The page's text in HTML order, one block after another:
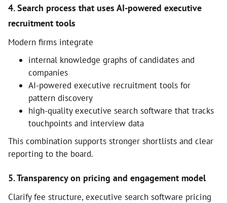
4. Search process that uses AI-powered executive
recruitment tools
Modern firms integrate
internal knowledge graphs of candidates and
companies
AI-powered executive recruitment tools for
pattern discovery
high-quality executive search software that tracks
touchpoints and interview data
This combination supports stronger shortlists and clear
reporting to the board.
5. Transparency on pricing and engagement model
Clarify fee structure, executive search software pricing